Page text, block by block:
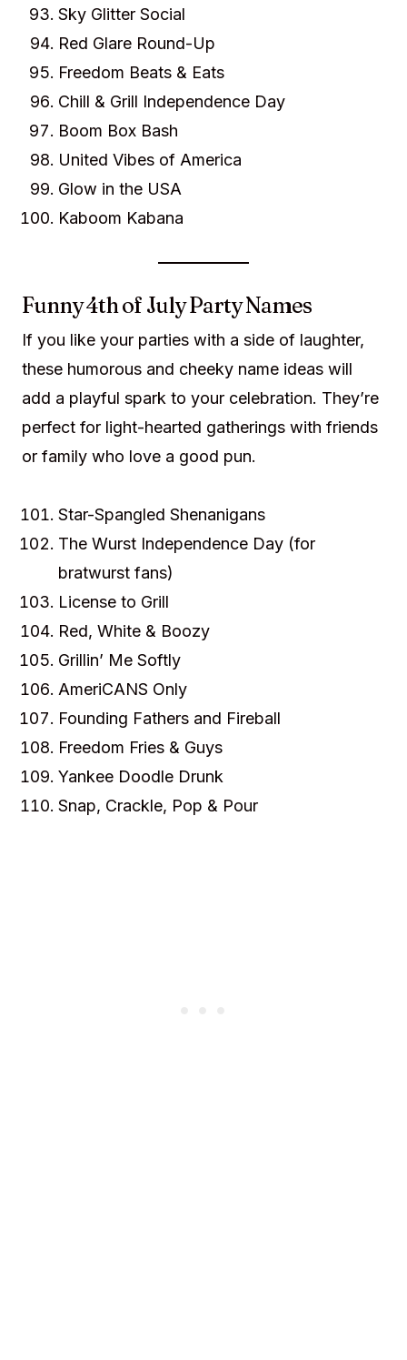
Sky Glitter Social
Red Glare Round-Up
Freedom Beats & Eats
Chill & Grill Independence Day
Boom Box Bash
United Vibes of America
Glow in the USA
Kaboom Kabana
Funny 4th of July Party Names
If you like your parties with a side of laughter,
these humorous and cheeky name ideas will
add a playful spark to your celebration. They’re
perfect for light-hearted gatherings with friends
or family who love a good pun.
Star-Spangled Shenanigans
The Wurst Independence Day (for
bratwurst fans)
License to Grill
Red, White & Boozy
Grillin’ Me Softly
AmeriCANS Only
Founding Fathers and Fireball
Freedom Fries & Guys
Yankee Doodle Drunk
Snap, Crackle, Pop & Pour